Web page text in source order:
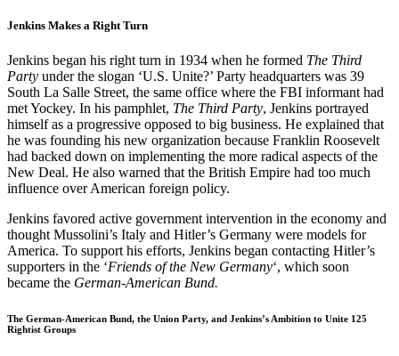
Jenkins Makes a Right Turn
Jenkins began his right turn in 1934 when he formed The Third
Party under the slogan ‘U.S. Unite?’ Party headquarters was 39
South La Salle Street, the same office where the FBI informant had
met Yockey. In his pamphlet, The Third Party, Jenkins portrayed
himself as a progressive opposed to big business. He explained that
he was founding his new organization because Franklin Roosevelt
had backed down on implementing the more radical aspects of the
New Deal. He also warned that the British Empire had too much
influence over American foreign policy.
Jenkins favored active government intervention in the economy and
thought Mussolini’s Italy and Hitler’s Germany were models for
America. To support his efforts, Jenkins began contacting Hitler’s
supporters in the ‘Friends of the New Germany‘, which soon
became the German-American Bund.
The German-American Bund, the Union Party, and Jenkins’s Ambition to Unite 125
Rightist Groups